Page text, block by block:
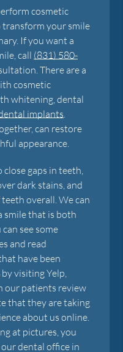
cosmetic
your smile
If you want a
call (831) 580-
There are a
cosmetic
whitening, dental
implants
can restore
appearance.
gaps in teeth,
dark stains, and
overall. We can
smile that is both
see some
and read
have been
by visiting Yelp,
our patients review
that they are taking
about us online.
at pictures, you
dental office in